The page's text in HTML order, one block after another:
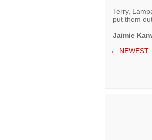
Terry,
put them
Jaimie
← NEWEST